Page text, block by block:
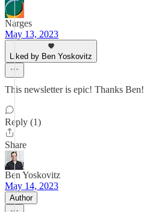
Narges
May 13, 2023
Liked by Ben Yoskovitz
This newsletter is epic! Thanks Ben!
Reply (1)
Share
Ben Yoskovitz
May 14, 2023
Author